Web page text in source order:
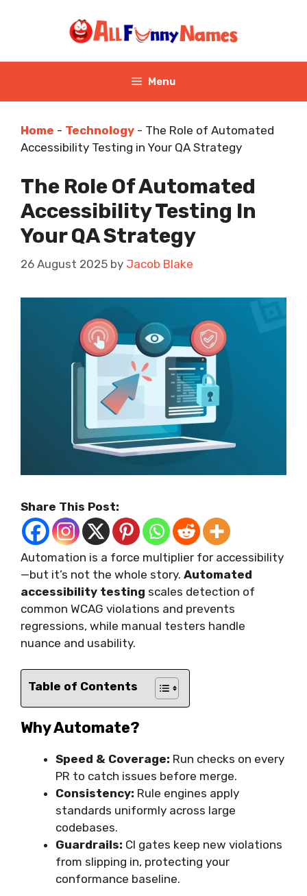
Menu
Home - Technology - The Role of Automated
Accessibility Testing in Your QA Strategy
The Role Of Automated
Accessibility Testing In
Your QA Strategy
26 August 2025 by Jacob Blake
Share This Post:
Automation is a force multiplier for accessibility
—but it’s not the whole story. Automated
accessibility testing scales detection of
common WCAG violations and prevents
regressions, while manual testers handle
nuance and usability.
Table of Contents
Why Automate?
Speed & Coverage: Run checks on every
PR to catch issues before merge.
Consistency: Rule engines apply
standards uniformly across large
codebases.
Guardrails: CI gates keep new violations
from slipping in, protecting your
conformance baseline.